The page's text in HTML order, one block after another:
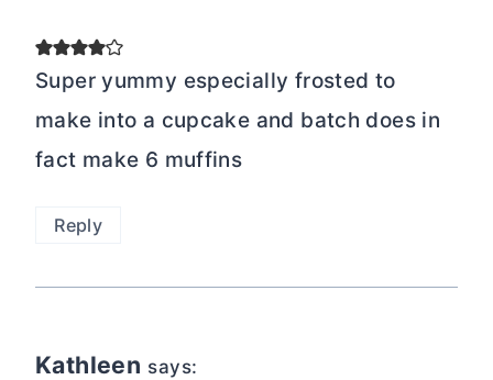
Super yummy especially frosted to
make into a cupcake and batch does in
fact make 6 muffins
Reply
Kathleen says: